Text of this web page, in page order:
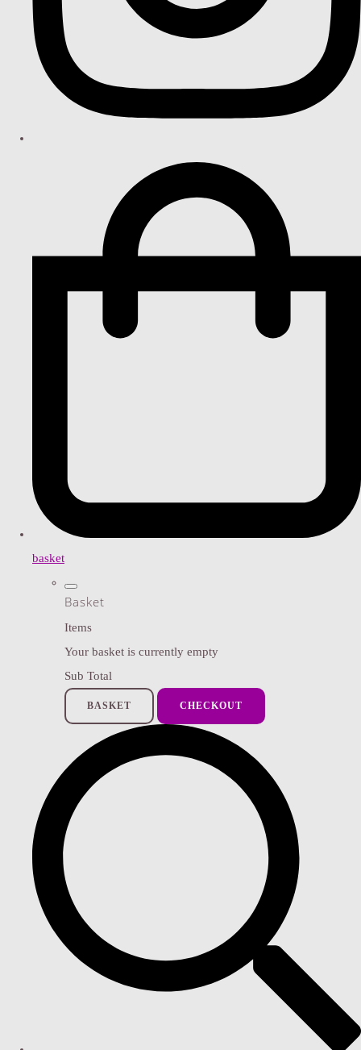
basket
Basket
Items
Your basket is currently empty
Sub Total
BASKET CHECKOUT